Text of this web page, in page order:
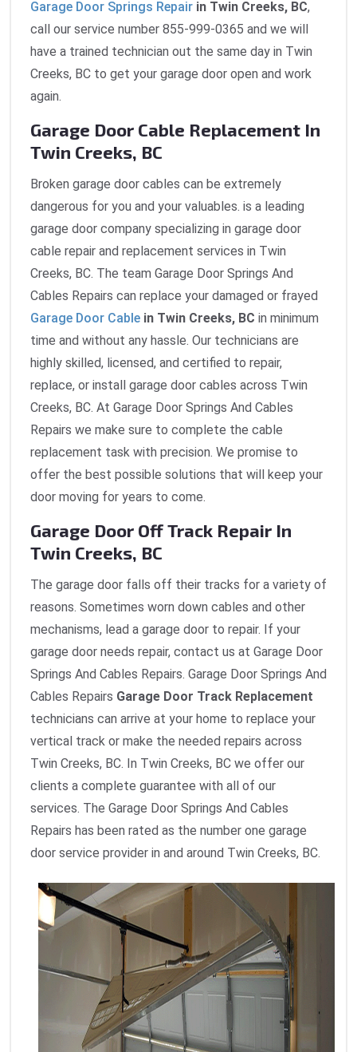
Garage Door Springs Repair in Twin Creeks, BC,
call our service number 855-999-0365 and we will
have a trained technician out the same day in Twin
Creeks, BC to get your garage door open and work
again.
Garage Door Cable Replacement In
Twin Creeks, BC
Broken garage door cables can be extremely
dangerous for you and your valuables. is a leading
garage door company specializing in garage door
cable repair and replacement services in Twin
Creeks, BC. The team Garage Door Springs And
Cables Repairs can replace your damaged or frayed
Garage Door Cable in Twin Creeks, BC in minimum
time and without any hassle. Our technicians are
highly skilled, licensed, and certified to repair,
replace, or install garage door cables across Twin
Creeks, BC. At Garage Door Springs And Cables
Repairs we make sure to complete the cable
replacement task with precision. We promise to
offer the best possible solutions that will keep your
door moving for years to come.
Garage Door Off Track Repair In
Twin Creeks, BC
The garage door falls off their tracks for a variety of
reasons. Sometimes worn down cables and other
mechanisms, lead a garage door to repair. If your
garage door needs repair, contact us at Garage Door
Springs And Cables Repairs. Garage Door Springs And
Cables Repairs Garage Door Track Replacement
technicians can arrive at your home to replace your
vertical track or make the needed repairs across
Twin Creeks, BC. In Twin Creeks, BC we offer our
clients a complete guarantee with all of our
services. The Garage Door Springs And Cables
Repairs has been rated as the number one garage
door service provider in and around Twin Creeks, BC.